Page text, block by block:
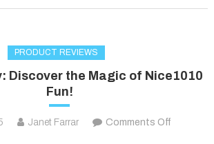
PRODUCT REVIEWS
Discover the Magic of Nice1010
Fun!
Janet Farrar Comments Offon